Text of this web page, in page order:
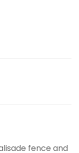
fence and